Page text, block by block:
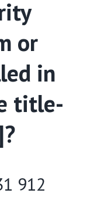
or
in
title-
912